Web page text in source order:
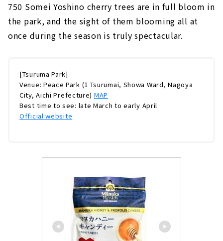
750 Somei Yoshino cherry trees are in full bloom in
the park, and the sight of them blooming all at
once during the season is truly spectacular.
[Tsuruma Park]
Venue: Peace Park (1 Tsurumai, Showa Ward, Nagoya
City, Aichi Prefecture) MAP
Best time to see: late March to early April
Official website